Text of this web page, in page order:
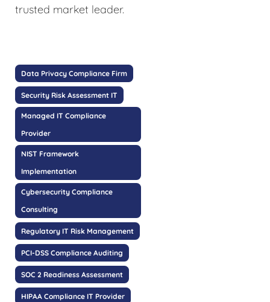
trusted market leader.
Data Privacy Compliance Firm
Security Risk Assessment IT
Managed IT Compliance
Provider
NIST Framework
Implementation
Cybersecurity Compliance
Consulting
Regulatory IT Risk Management
PCI-DSS Compliance Auditing
SOC 2 Readiness Assessment
HIPAA Compliance IT Provider